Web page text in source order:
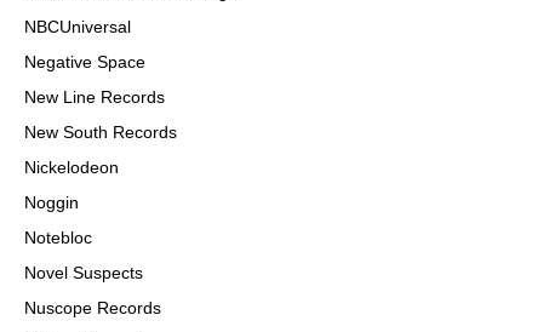
NBCUniversal
Negative Space
New Line Records
New South Records
Nickelodeon
Noggin
Notebloc
Novel Suspects
Nuscope Records